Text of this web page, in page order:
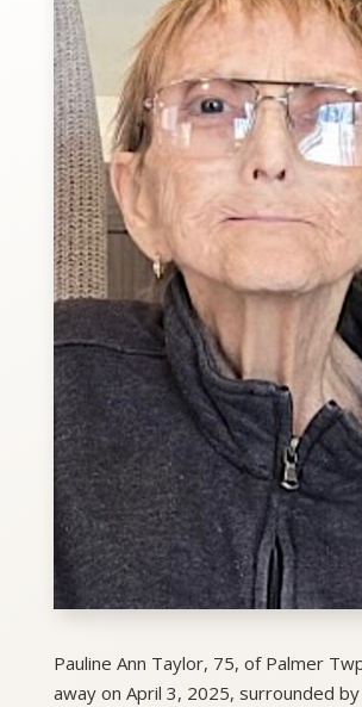
Pauline Ann Taylor, 75, of Palmer
away on April 3, 2025, surrounded